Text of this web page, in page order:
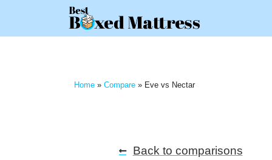
Home » Compare » Eve vs Nectar
Back to comparisons